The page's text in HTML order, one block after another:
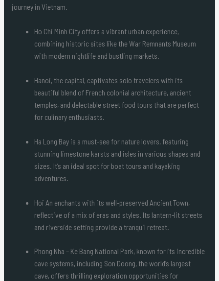
journey in Vietnam.
Ho Chi Minh City offers a vibrant urban experience,
combining historic sites like the War Remnants Museum
with modern nightlife and bustling markets.
Hanoi, the capital, captivates solo travelers with its
beautiful blend of French colonial architecture, ancient
temples, and delectable street food tours that are perfect
for culinary enthusiasts.
Ha Long Bay is a must-see for nature lovers, featuring
stunning limestone karsts and isles in various shapes and
sizes. It’s an ideal spot for boat tours and kayaking
adventures.
Hoi An enchants with its well-preserved Ancient Town,
reflective of a mix of eras and styles. Its lantern-lit streets
and riverside setting provide a tranquil retreat.
Phong Nha – Ke Bang National Park, known for its incredible
cave systems, including Son Doong, the world’s largest
cave, offers thrilling exploration opportunities for